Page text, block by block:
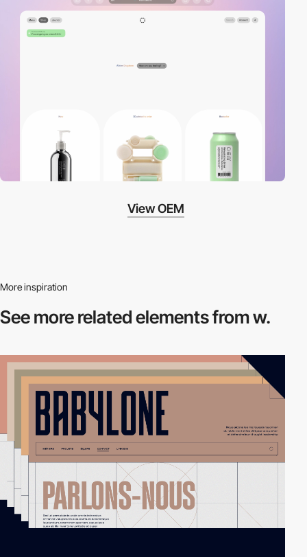
View OEM
More inspiration
See more relatedelements from w.